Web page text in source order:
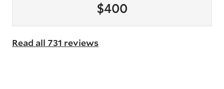
$400
Read all 731 reviews